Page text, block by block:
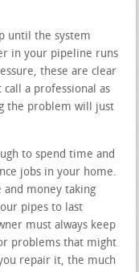
until the system
in your pipeline runs
these are clear
a professional as
the problem will just
to spend time and
jobs in your home.
and money taking
pipes to last
must always keep
problems that might
repair it, the much